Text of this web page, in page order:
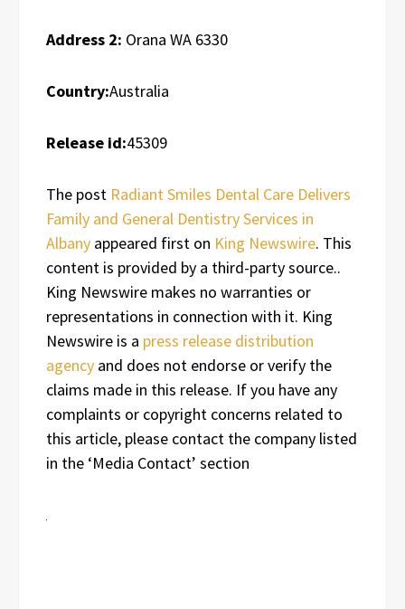
Address 2: Orana WA 6330
Country:Australia
Release id:45309
The post Radiant Smiles Dental Care Delivers
Family and General Dentistry Services in
Albany appeared first on King Newswire. This
content is provided by a third-party source..
King Newswire makes no warranties or
representations in connection with it. King
Newswire is a press release distribution
agency and does not endorse or verify the
claims made in this release. If you have any
complaints or copyright concerns related to
this article, please contact the company listed
in the ‘Media Contact’ section